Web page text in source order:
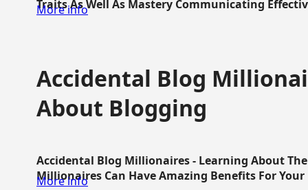
Traits As Well As Mastery Communicating
More info
Accidental Blog
About Blogging
Accidental Blog Millionaires - Learning About
Millionaires Can Have Amazing Benefits For Your
More info